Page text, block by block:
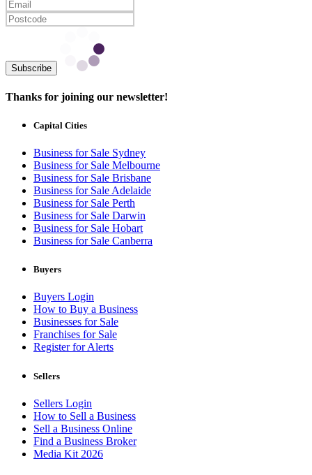
Subscribe
Thanks for joining our newsletter!
Capital Cities
Business for Sale Sydney
Business for Sale Melbourne
Business for Sale Brisbane
Business for Sale Adelaide
Business for Sale Perth
Business for Sale Darwin
Business for Sale Hobart
Business for Sale Canberra
Buyers
Buyers Login
How to Buy a Business
Businesses for Sale
Franchises for Sale
Register for Alerts
Sellers
Sellers Login
How to Sell a Business
Sell a Business Online
Find a Business Broker
Media Kit 2026